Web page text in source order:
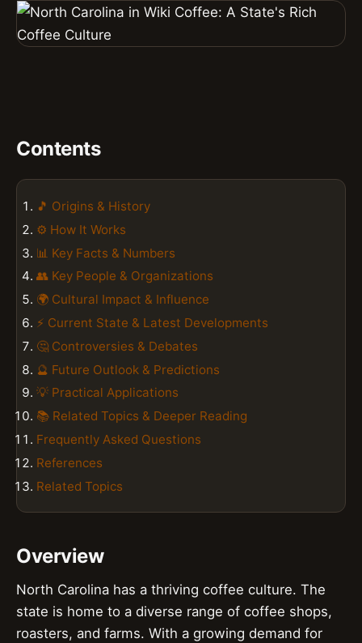
Contents
🎵 Origins & History
⚙️ How It Works
📊 Key Facts & Numbers
👥 Key People & Organizations
🌍 Cultural Impact & Influence
⚡ Current State & Latest Developments
🤔 Controversies & Debates
🔮 Future Outlook & Predictions
💡 Practical Applications
📚 Related Topics & Deeper Reading
Frequently Asked Questions
References
Related Topics
Overview
North Carolina has a thriving coffee culture. The
state is home to a diverse range of coffee shops,
roasters, and farms. With a growing demand for